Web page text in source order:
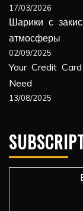
17/03/2026
Шарики с
атмосферы
02/09/2025
Your Credit
Need
13/08/2025